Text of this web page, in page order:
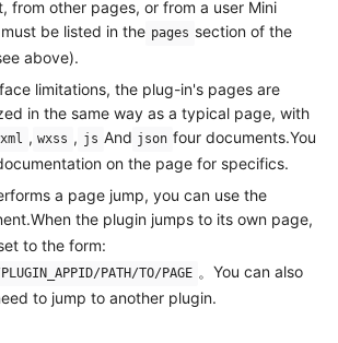
from other pages, or from a user Mini
be listed in the pages section of the
above).
limitations, the plug-in's pages are
in the same way as a typical page, with
, wxss , js And json four documents.You
on the page for specifics.
a page jump, you can use the
the plugin jumps to its own page,
to the form:
PATH/TO/PAGE 。You can also
to jump to another plugin.